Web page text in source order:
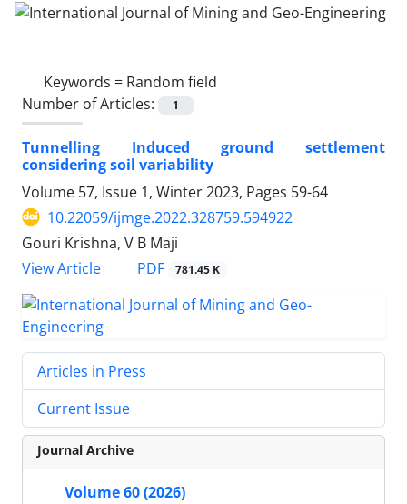
Keywords = Random field
Number of Articles:
1
Tunnelling Induced ground settlement
considering soil variability
Volume 57, Issue 1, Winter 2023, Pages 59-64
10.22059/ijmge.2022.328759.594922
Gouri Krishna, V B Maji
View Article
PDF 781.45 K
Articles in Press
Current Issue
Journal Archive
Volume 60 (2026)